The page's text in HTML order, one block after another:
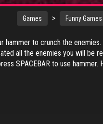
Games > Funny Games
hammer to crunch the
all the enemies you will be
SPACEBAR to use hammer.